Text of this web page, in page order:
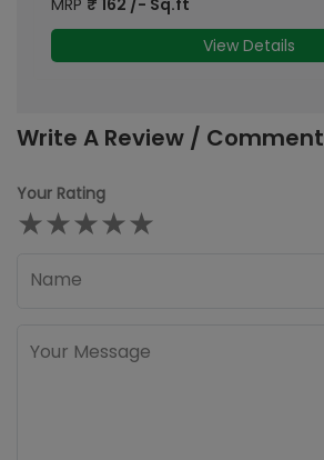
View Details
Write A Review / Comment
Your Rating
★★★★★